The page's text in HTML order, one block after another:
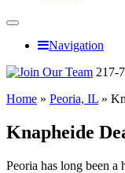
Navigation
217-
Home » Peoria, IL »
Knapheide
Peoria has long been